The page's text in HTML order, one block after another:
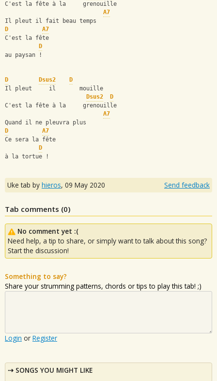
C'est la fête à la     grenouille
A7
Il pleut il fait beau temps
D
A7
C'est la fête
D
au paysan !
D Dsus2
D
Il pleut     il       mouille
Dsus2
D
C'est la fête à la     grenouille
A7
Quand il ne pleuvra plus
D
A7
Ce sera la fête
D
à la tortue !
Uke tab by hieros, 09 May 2020 Send feedback
Tab comments (0)
No comment yet :(
Need help, a tip to share, or simply want to talk about this song?
Start the discussion!
Something to say?
Share your strumming patterns, chords or tips to play this tab! ;)
Login or Register
SONGS YOU MIGHT LIKE